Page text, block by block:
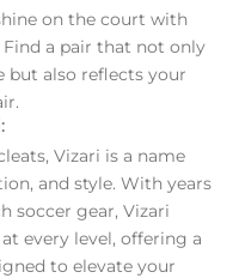
on the court with
a pair that not only
but also reflects your
Vizari is a name
and style. With years
soccer gear, Vizari
every level, offering a
to elevate your